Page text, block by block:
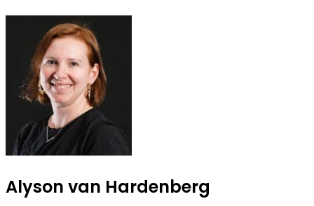
Alyson van Hardenberg